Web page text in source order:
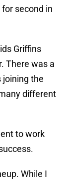
for second in
Griffins
There was a
joining the
different
to work
While I